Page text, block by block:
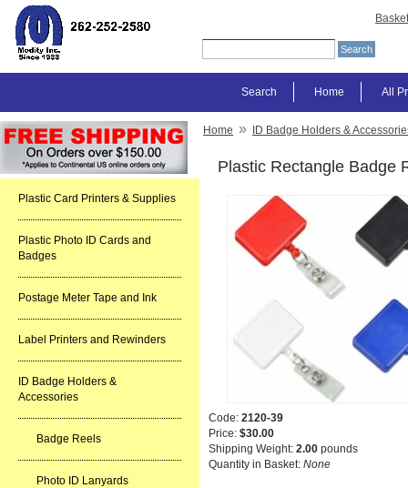
Basket
All
Home
Search
Plastic Card Printers & Supplies
Plastic Photo ID Cards and
Badges
Postage Meter Tape and Ink
Label Printers and Rewinders
ID Badge Holders &
Accessories
Badge Reels
Photo ID Lanyards
Home » ID Badge Holders &
Plastic Rectangle Badge
Code: 2120-39
Price: $30.00
Shipping Weight: 2.00 pounds
Quantity in Basket: None